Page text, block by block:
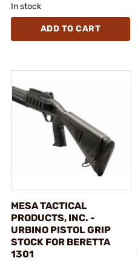
In stock
ADD TO CART
MESA TACTICAL
PRODUCTS, INC. -
URBINO PISTOL GRIP
STOCK FOR BERETTA
1301